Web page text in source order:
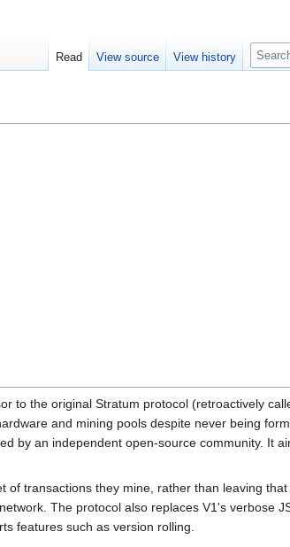
to the original Stratum protocol (retroactively
and mining pools despite never being
by an independent open-source community. It
transactions they mine, rather than leaving
The protocol also replaces V1's verbose
features such as version rolling.
Read View source View history
S
e
c